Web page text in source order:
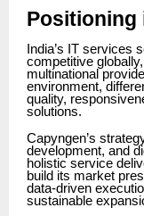
Positioning
India’s IT services
competitive
multinational
environment,
quality,
solutions.
Capyngen’s
development, and
holistic service
build its market
data-driven
sustainable